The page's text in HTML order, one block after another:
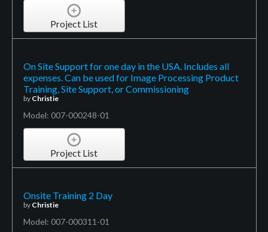
Project List
On Site Support for one day in the USA. Includes all
expenses. Can be used for Image Processing Product
Training, Site Support, or Commissioning
by Christie
Model: 007-000248-01
Project List
Onsite Training 2 Day
by Christie
Model: 007-000311-01